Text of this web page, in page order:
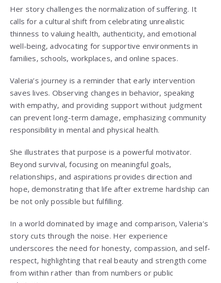
Her story challenges the normalization of suffering. It
calls for a cultural shift from celebrating unrealistic
thinness to valuing health, authenticity, and emotional
well-being, advocating for supportive environments in
families, schools, workplaces, and online spaces.
Valeria’s journey is a reminder that early intervention
saves lives. Observing changes in behavior, speaking
with empathy, and providing support without judgment
can prevent long-term damage, emphasizing community
responsibility in mental and physical health.
She illustrates that purpose is a powerful motivator.
Beyond survival, focusing on meaningful goals,
relationships, and aspirations provides direction and
hope, demonstrating that life after extreme hardship can
be not only possible but fulfilling.
In a world dominated by image and comparison, Valeria’s
story cuts through the noise. Her experience
underscores the need for honesty, compassion, and self-
respect, highlighting that real beauty and strength come
from within rather than from numbers or public